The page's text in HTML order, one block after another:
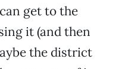
get to the
it (and then
the district